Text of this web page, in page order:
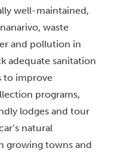
well-maintained,
waste
and pollution in
adequate sanitation
to improve
programs,
lodges and tour
natural
growing towns and